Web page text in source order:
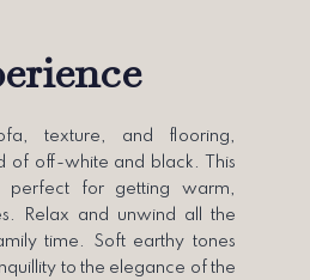
texture, and flooring,
of off-white and black. This
perfect for getting warm,
Relax and unwind all the
time. Soft earthy tones
to the elegance of the